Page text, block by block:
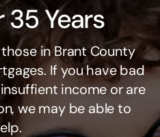
35 Years
in Brant County
If you have bad
income or are
we may be able to